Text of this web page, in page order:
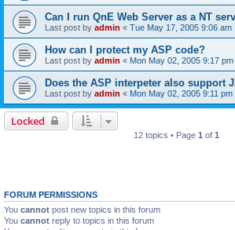
Can I run QnE Web Server as a NT
Last post by admin « Tue May 17, 2005 9:06 am
How can I protect my ASP code?
Last post by admin « Mon May 02, 2005 9:17 pm
Does the ASP interpeter also support
Last post by admin « Mon May 02, 2005 9:11 pm
Locked
12 topics • Page 1 of 1
FORUM PERMISSIONS
You cannot post new topics in this forum
You cannot reply to topics in this forum